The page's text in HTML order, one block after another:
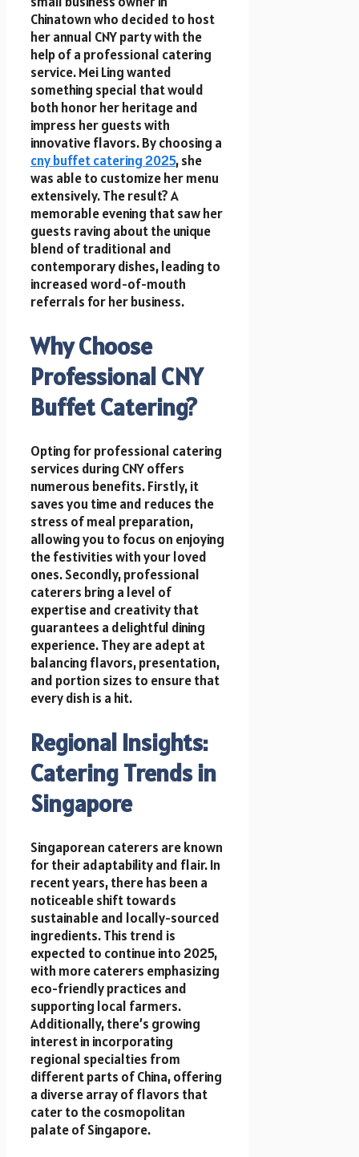
Chinatown who decided to host
her annual CNY party with the
help of a professional catering
service. Mei Ling wanted
something special that would
both honor her heritage and
impress her guests with
innovative flavors. By choosing a
cny buffet catering 2025, she
was able to customize her menu
extensively. The result? A
memorable evening that saw her
guests raving about the unique
blend of traditional and
contemporary dishes, leading to
increased word-of-mouth
referrals for her business.
Why Choose
Professional CNY
Buffet Catering?
Opting for professional catering
services during CNY offers
numerous benefits. Firstly, it
saves you time and reduces the
stress of meal preparation,
allowing you to focus on enjoying
the festivities with your loved
ones. Secondly, professional
caterers bring a level of
expertise and creativity that
guarantees a delightful dining
experience. They are adept at
balancing flavors, presentation,
and portion sizes to ensure that
every dish is a hit.
Regional Insights:
Catering Trends in
Singapore
Singaporean caterers are known
for their adaptability and flair. In
recent years, there has been a
noticeable shift towards
sustainable and locally-sourced
ingredients. This trend is
expected to continue into 2025,
with more caterers emphasizing
eco-friendly practices and
supporting local farmers.
Additionally, there’s growing
interest in incorporating
regional specialties from
different parts of China, offering
a diverse array of flavors that
cater to the cosmopolitan
palate of Singapore.